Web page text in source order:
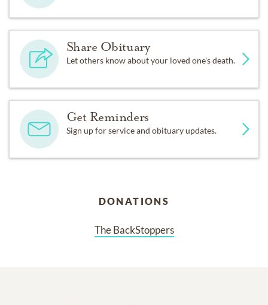
Share Obituary
Let others know about your loved one's death.
Get Reminders
Sign up for service and obituary updates.
DONATIONS
The BackStoppers